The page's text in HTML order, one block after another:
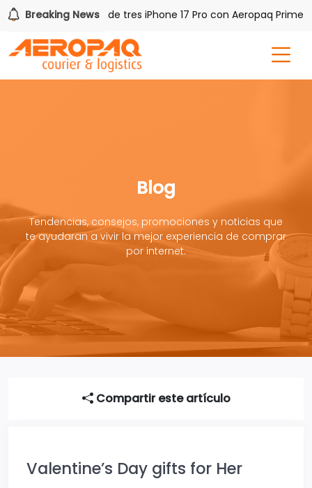
Breaking News
Gana uno de tres iPhone 17 Pro con Aeropaq Prime
Blog
Tendencias, consejos, promociones y noticias que
te ayudaran a vivir la mejor experiencia de comprar
por internet.
Compartir este artículo
Valentine’s Day gifts for Her